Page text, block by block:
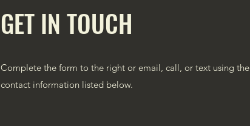
GET IN TOUCH
Complete the form to the right or email, call, or text using the
contact information listed below.